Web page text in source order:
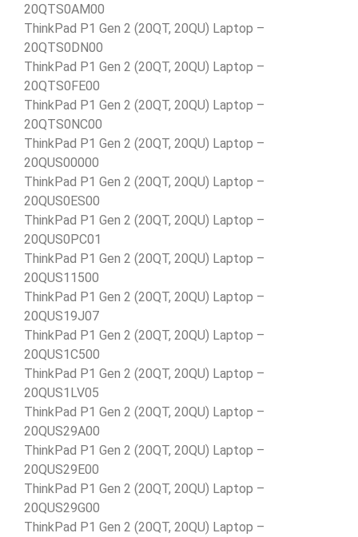
20QTS0AM00
ThinkPad P1 Gen 2 (20QT, 20QU) Laptop –
20QTS0DN00
ThinkPad P1 Gen 2 (20QT, 20QU) Laptop –
20QTS0FE00
ThinkPad P1 Gen 2 (20QT, 20QU) Laptop –
20QTS0NC00
ThinkPad P1 Gen 2 (20QT, 20QU) Laptop –
20QUS00000
ThinkPad P1 Gen 2 (20QT, 20QU) Laptop –
20QUS0ES00
ThinkPad P1 Gen 2 (20QT, 20QU) Laptop –
20QUS0PC01
ThinkPad P1 Gen 2 (20QT, 20QU) Laptop –
20QUS11500
ThinkPad P1 Gen 2 (20QT, 20QU) Laptop –
20QUS19J07
ThinkPad P1 Gen 2 (20QT, 20QU) Laptop –
20QUS1C500
ThinkPad P1 Gen 2 (20QT, 20QU) Laptop –
20QUS1LV05
ThinkPad P1 Gen 2 (20QT, 20QU) Laptop –
20QUS29A00
ThinkPad P1 Gen 2 (20QT, 20QU) Laptop –
20QUS29E00
ThinkPad P1 Gen 2 (20QT, 20QU) Laptop –
20QUS29G00
ThinkPad P1 Gen 2 (20QT, 20QU) Laptop –